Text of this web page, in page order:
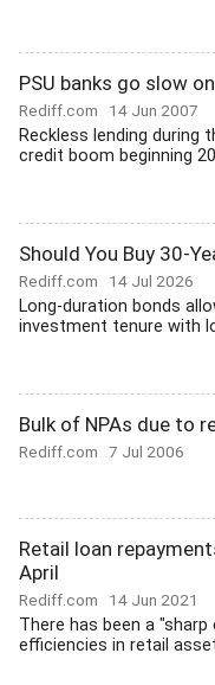
PSU banks go slow
Rediff.com 14 Jun 2007
Reckless lending during
credit boom beginning
Should You Buy 30-
Rediff.com 14 Jul 2026
Long-duration bonds
investment tenure with
Bulk of NPAs due to
Rediff.com 7 Jul 2006
Retail loan
April
Rediff.com 14 Jun 2021
There has been a
efficiencies in retail